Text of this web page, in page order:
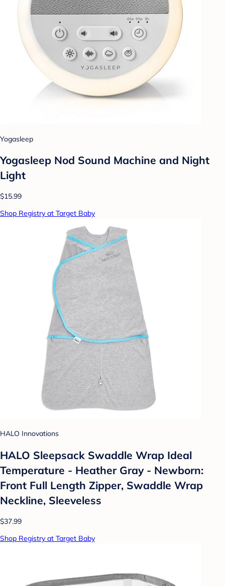
Yogasleep
Yogasleep Nod Sound Machine and Night
Light
$15.99
Shop Registry at Target Baby
HALO Innovations
HALO Sleepsack Swaddle Wrap Ideal
Temperature - Heather Gray - Newborn:
Front Full Length Zipper, Swaddle Wrap
Neckline, Sleeveless
$37.99
Shop Registry at Target Baby